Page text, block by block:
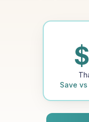
$
Save vs